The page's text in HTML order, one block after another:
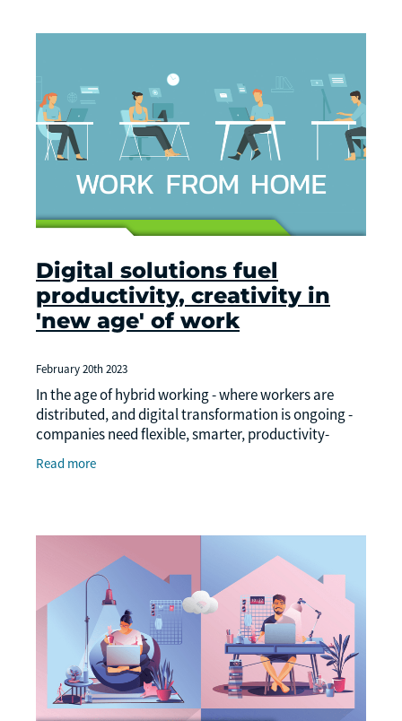
Digital solutions fuel
productivity, creativity in
'new age' of work
February 20th 2023
In the age of hybrid working - where workers are
distributed, and digital transformation is ongoing -
companies need flexible, smarter, productivity-
focused print solutions in a bid to enhance
Read more